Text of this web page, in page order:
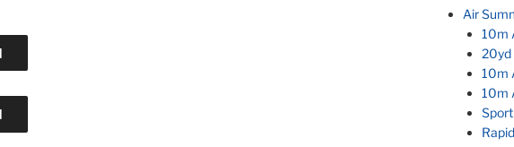
Air
10m
20yd
10m
10m